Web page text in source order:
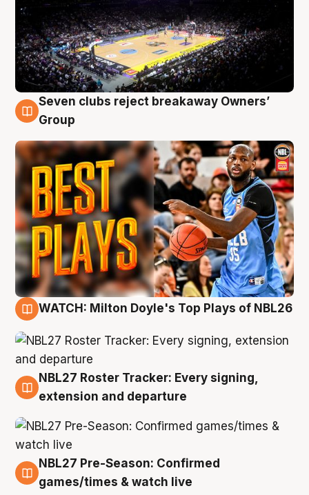
9 Aug
Seven clubs reject breakaway Owners’
Group
WATCH: Milton Doyle's Top Plays of NBL26
9 Aug
NBL27 Roster Tracker: Every signing,
extension and departure
8 Aug
NBL27 Pre-Season: Confirmed
games/times & watch live